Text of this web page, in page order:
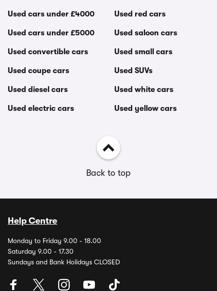
Used cars under £4000
Used cars under £5000
Used convertible cars
Used coupe cars
Used diesel cars
Used electric cars
Used red cars
Used saloon cars
Used small cars
Used SUVs
Used white cars
Used yellow cars
Back to top
Help Centre
Monday to Friday 9.00 - 18.00
Saturday 9.00 - 17.30
Sundays and Bank Holidays CLOSED